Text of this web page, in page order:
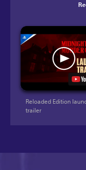
Reloaded Edition
trailer